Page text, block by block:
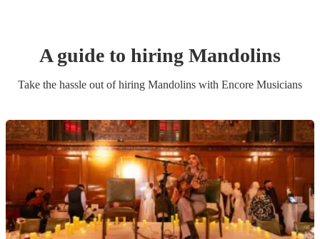
A guide to hiring Mandolins
Take the hassle out of hiring Mandolins with Encore Musicians